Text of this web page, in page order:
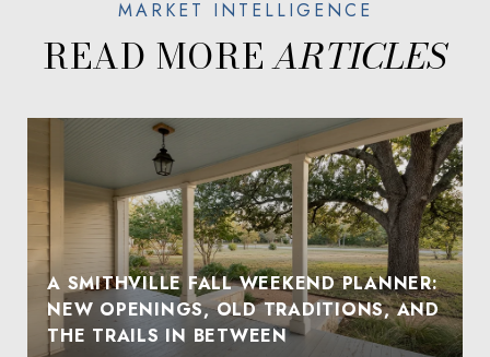
READ MORE
A SMITHVILLE FALL WEEKEND PLANNER:
NEW OPENINGS, OLD TRADITIONS, AND
THE TRAILS IN BETWEEN